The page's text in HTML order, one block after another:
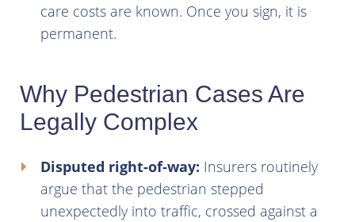
care costs are known. Once you sign, it is
permanent.
Why Pedestrian Cases Are
Legally Complex
Disputed right-of-way: Insurers routinely
argue that the pedestrian stepped
unexpectedly into traffic, crossed against a